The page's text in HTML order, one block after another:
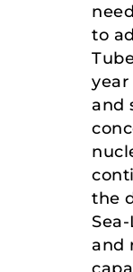
to
and
the
and